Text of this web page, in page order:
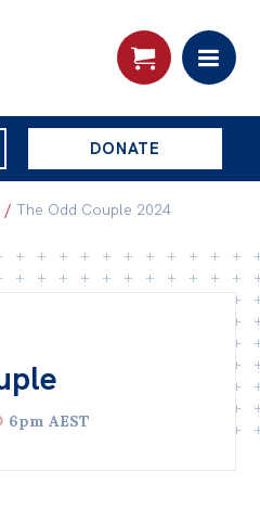
DONATE
/ The Odd Couple 2024
6pm AEST